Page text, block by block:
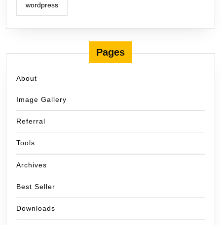
wordpress
Pages
About
Image Gallery
Referral
Tools
Archives
Best Seller
Downloads